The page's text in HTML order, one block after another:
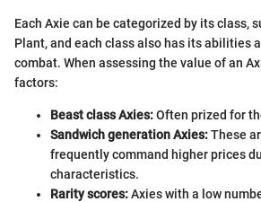
Each Axie can be categorized by its class,
Plant, and each class also has its abilities
combat. When assessing the value of an
factors:
Beast class Axies:Often prized for
Sandwich generation Axies:These
frequently command higher prices
characteristics.
Rarity scores:Axies with a low